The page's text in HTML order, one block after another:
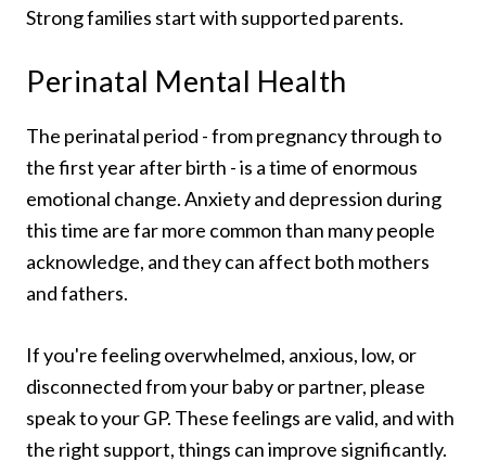
Strong families start with supported parents.
Perinatal Mental Health
The perinatal period - from pregnancy through to
the first year after birth - is a time of enormous
emotional change. Anxiety and depression during
this time are far more common than many people
acknowledge, and they can affect both mothers
and fathers.
If you're feeling overwhelmed, anxious, low, or
disconnected from your baby or partner, please
speak to your GP. These feelings are valid, and with
the right support, things can improve significantly.